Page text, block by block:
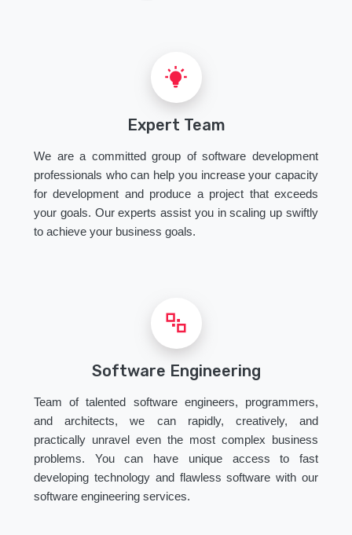
Expert Team
We are a committed group of software development
professionals who can help you increase your capacity
for development and produce a project that exceeds
your goals. Our experts assist you in scaling up swiftly
to achieve your business goals.
Software Engineering
Team of talented software engineers, programmers,
and architects, we can rapidly, creatively, and
practically unravel even the most complex business
problems. You can have unique access to fast
developing technology and flawless software with our
software engineering services.